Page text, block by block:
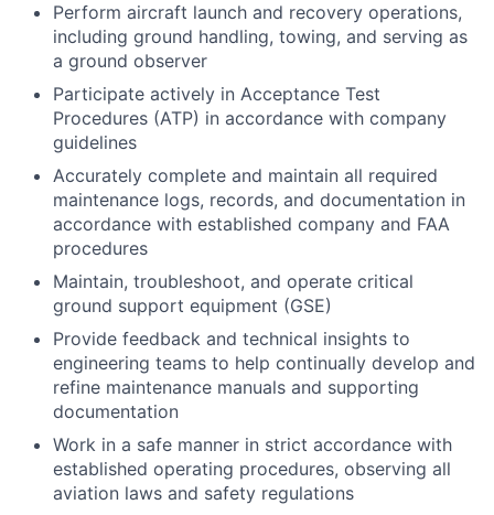
Perform aircraft launch and recovery operations,
including ground handling, towing, and serving as
a ground observer
Participate actively in Acceptance Test
Procedures (ATP) in accordance with company
guidelines
Accurately complete and maintain all required
maintenance logs, records, and documentation in
accordance with established company and FAA
procedures
Maintain, troubleshoot, and operate critical
ground support equipment (GSE)
Provide feedback and technical insights to
engineering teams to help continually develop and
refine maintenance manuals and supporting
documentation
Work in a safe manner in strict accordance with
established operating procedures, observing all
aviation laws and safety regulations